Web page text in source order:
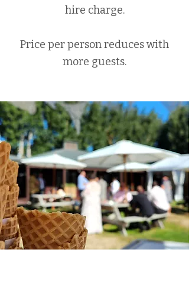
hire charge.
Price per person reduces with
more guests.